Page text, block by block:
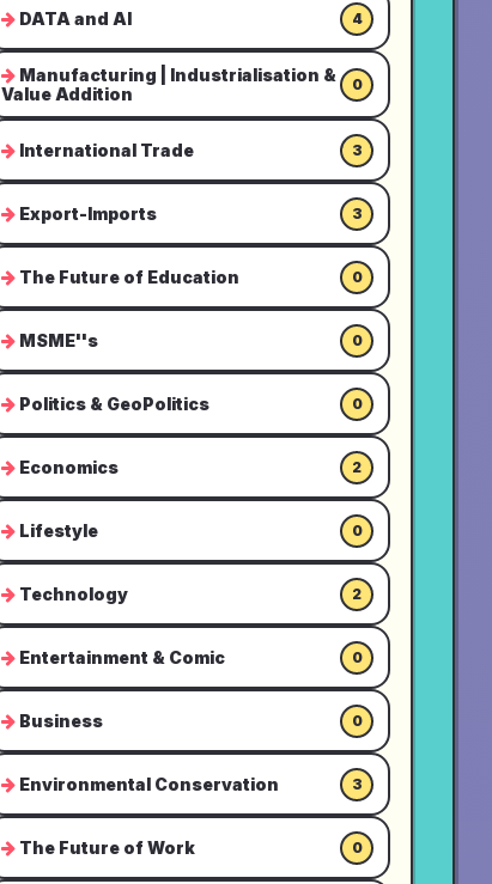
DATA and AI 4
Manufacturing | Industrialisation &
Value Addition
0
International Trade 3
Export-Imports 3
The Future of Education 0
MSME''s 0
Politics & GeoPolitics 0
Economics 2
Lifestyle 0
Technology 2
Entertainment & Comic 0
Business 0
Environmental Conservation 3
The Future of Work 0